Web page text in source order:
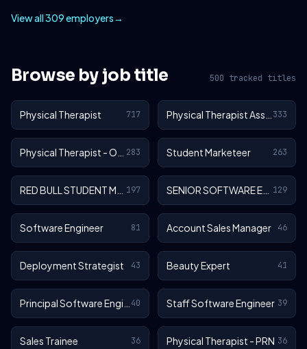
View all 309 employers→
Browse by job title 500 tracked titles
Physical Therapist 717 333
283 Student Marketeer 263
197 129
Software Engineer 81 Account Sales Manager 46
Deployment Strategist 43 Beauty Expert 41
40 Staff Software Engineer 39
Sales Trainee 36 Physical Therapist - PRN 36